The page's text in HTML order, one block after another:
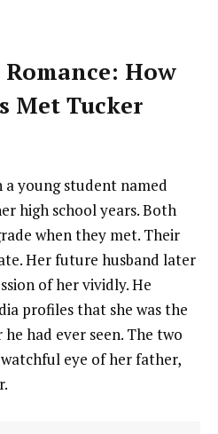
How
Met Tucker
young student named
high school years. Both
when they met. Their
Her future husband later
of her vividly. He
profiles that she was the
had ever seen. The two
eye of her father,